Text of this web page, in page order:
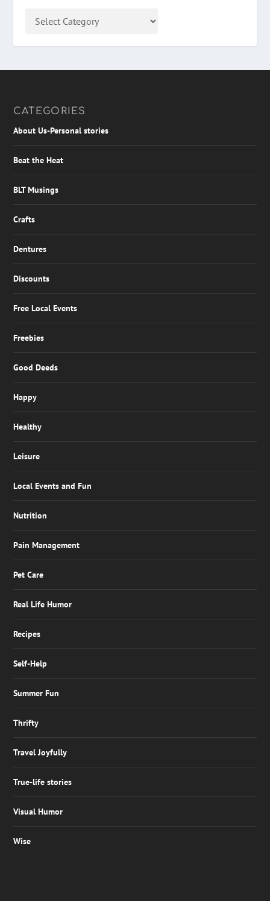
CATEGORIES
About Us-Personal stories
Beat the Heat
BLT Musings
Crafts
Dentures
Discounts
Free Local Events
Freebies
Good Deeds
Happy
Healthy
Leisure
Local Events and Fun
Nutrition
Pain Management
Pet Care
Real Life Humor
Recipes
Self-Help
Summer Fun
Thrifty
Travel Joyfully
True-life stories
Visual Humor
Wise